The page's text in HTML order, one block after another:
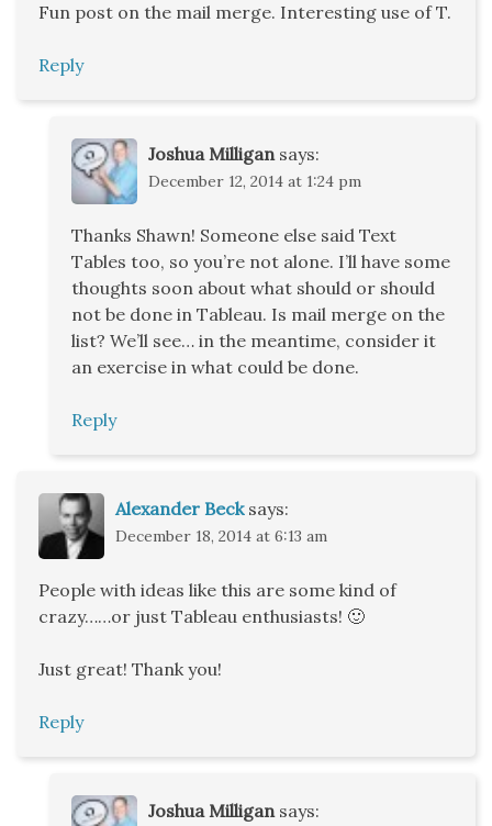
Fun post on the mail merge. Interesting use of T.
Reply
Joshua Milligan says:
December 12, 2014 at 1:24 pm
Thanks Shawn! Someone else said Text
Tables too, so you’re not alone. I’ll have some
thoughts soon about what should or should
not be done in Tableau. Is mail merge on the
list? We’ll see… in the meantime, consider it
an exercise in what could be done.
Reply
Alexander Beck says:
December 18, 2014 at 6:13 am
People with ideas like this are some kind of
crazy……or just Tableau enthusiasts! 🙂
Just great! Thank you!
Reply
Joshua Milligan says: